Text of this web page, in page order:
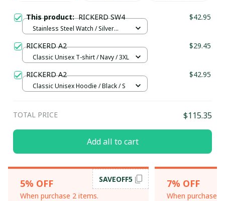
This product:RICKERD SW4 $42.95
Stainless Steel Watch / Silver
RICKERD A2 $29.45
Classic Unisex T-shirt / Navy / 3XL
RICKERD A2 $42.95
Classic Unisex Hoodie / Black / S
TOTAL PRICE $115.35
Add all to cart
5% OFF
When purchase 2 items.
SAVEOFF5 7% OFF
When purchase